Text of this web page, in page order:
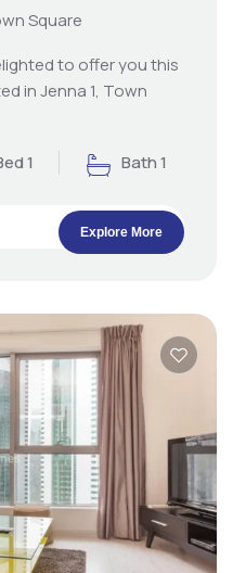
Square
to offer you this
in Jenna 1, Town
1 Bath 1
Explore More